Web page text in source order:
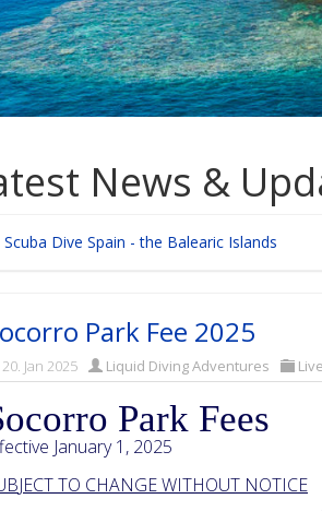
News &
Dive Spain - the Balearic Islands
Park Fee 2025
20. Jan 2025 Liquid Diving Adventures
Park Fees
January 1, 2025
JECT TO CHANGE WITHOUT NOTICE